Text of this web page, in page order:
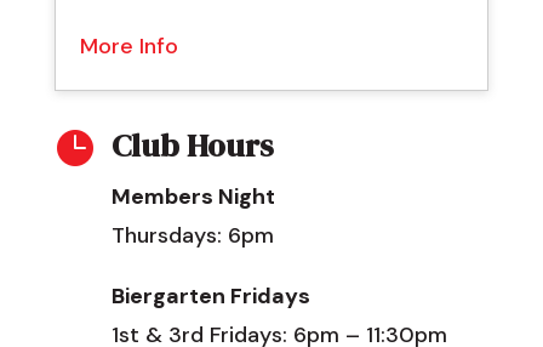
More Info
 Club Hours
Members Night
Thursdays: 6pm
Biergarten Fridays
1st & 3rd Fridays: 6pm – 11:30pm